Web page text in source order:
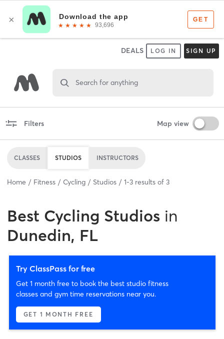
DEALS LOG IN SIGN UP
Search for anything
Filters Map view
CLASSES STUDIOS INSTRUCTORS
Home Fitness Cycling Studios 1-3 results of 3
Best Cycling Studios in
Dunedin, FL
Try ClassPass for free
Get 1 month free to book the best studio fitness
classes and gym time reservations near you.
GET 1 MONTH FREE